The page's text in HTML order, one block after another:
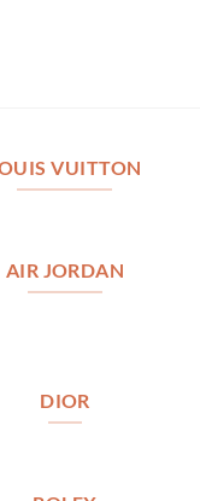
VUITTON
AIR JORDAN
DIOR